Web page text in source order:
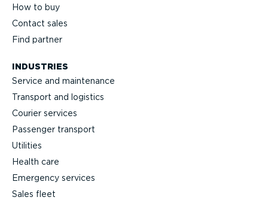
How to buy
Contact sales
Find partner
INDUSTRIES
Service and maintenance
Transport and logistics
Courier services
Passenger transport
Utilities
Health care
Emergency services
Sales fleet